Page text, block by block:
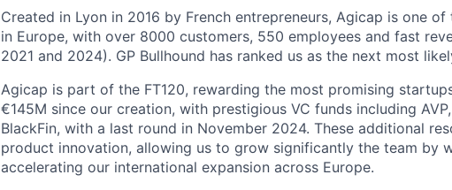
Created in Lyon in 2016 by French entrepreneurs, Agicap is one
in Europe, with over 8000 customers, 550 employees and fast
2021 and 2024). GP Bullhound has ranked us as the next most
Agicap is part of the FT120, rewarding the most promising
€145M since our creation, with prestigious VC funds including
BlackFin, with a last round in November 2024. These additional
product innovation, allowing us to grow significantly the team by
accelerating our international expansion across Europe.